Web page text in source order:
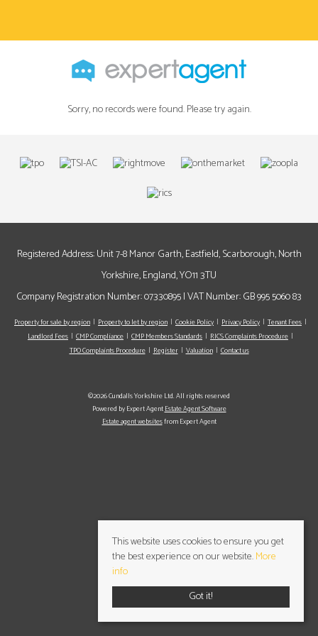
Sorry, no records were found. Please try again.
Registered Address: Unit 7-8 Manor Garth, Eastfield, Scarborough, North
Yorkshire, England, YO11 3TU
Company Registration Number: 07330895 | VAT Number: GB 995 5060 83
Property for sale by region Property to let by region Cookie Policy Privacy Policy
Tenant Fees
Landlord Fees
CMP Compliance CMP Members Standards
RICS Complaints Procedure
TPO Complaints Procedure
Register Valuation Contact us
©2026 Cundalls Yorkshire Ltd. All rights reserved
Powered by Expert AgentEstate Agent Software
Estate agent websitesfrom Expert Agent
This website uses cookies to ensure you get
the best experience on our website.More
info
Got it!